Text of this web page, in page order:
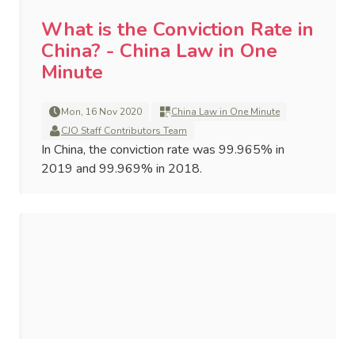
What is the Conviction Rate in
China? - China Law in One
Minute
Mon, 16 Nov 2020
China Law in One Minute
CJO Staff Contributors Team
In China, the conviction rate was 99.965% in
2019 and 99.969% in 2018.